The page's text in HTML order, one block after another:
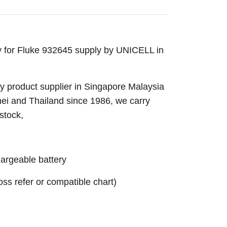
Fluke 932645 supply by UNICELL in
product supplier in Singapore Malaysia
and Thailand since 1986, we carry
battery
refer or compatible chart)